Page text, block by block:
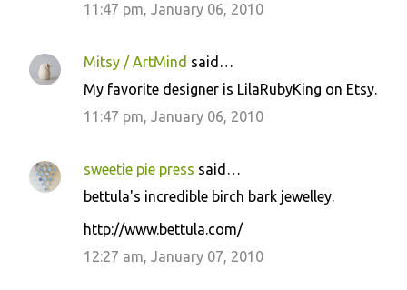
s
11:47 pm, January 06, 2010
Mitsy / ArtMind said…
My favorite designer is LilaRubyKing on Etsy.
11:47 pm, January 06, 2010
sweetie pie press said…
bettula's incredible birch bark jewelley.
http://www.bettula.com/
12:27 am, January 07, 2010